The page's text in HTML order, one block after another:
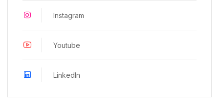
Instagram
Youtube
LinkedIn